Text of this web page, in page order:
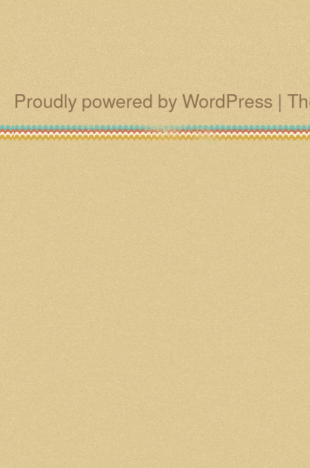
Proudly powered by WordPress |